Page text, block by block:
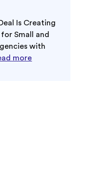
Is Creating
Small and
with
more